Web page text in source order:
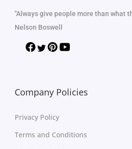
"Always give people more than what
Nelson Boswell
Company Policies
Privacy Policy
Terms and Conditions